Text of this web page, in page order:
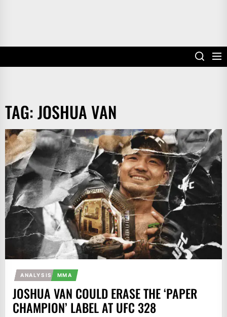
TAG:JOSHUA VAN
ANALYSIS MMA
JOSHUA VAN COULD ERASE THE ‘PAPER
CHAMPION’ LABEL AT UFC 328